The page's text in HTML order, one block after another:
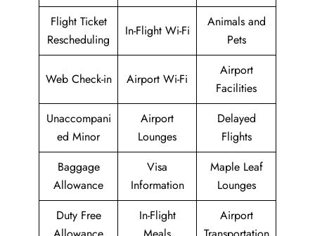
Flight Ticket
Rescheduling
In-Flight Wi-Fi
Animals and
Pets
Web Check-in Airport Wi-Fi
Airport
Facilities
Unaccompani
ed Minor
Airport
Lounges
Delayed
Flights
Baggage
Allowance
Visa
Information
Maple Leaf
Lounges
Duty Free
In-Flight
Airport